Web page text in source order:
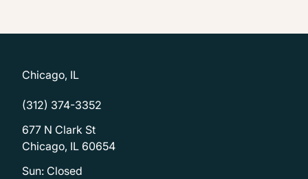
Chicago, IL
(312) 374-3352
677 N Clark St
Chicago, IL 60654
Sun: Closed